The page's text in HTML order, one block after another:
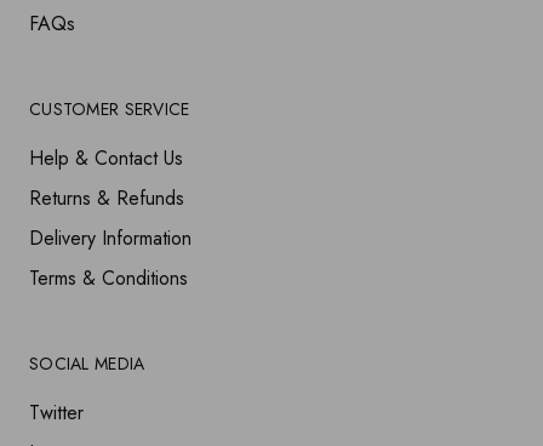
FAQs
CUSTOMER SERVICE
Help & Contact Us
Returns & Refunds
Delivery Information
Terms & Conditions
SOCIAL MEDIA
Twitter